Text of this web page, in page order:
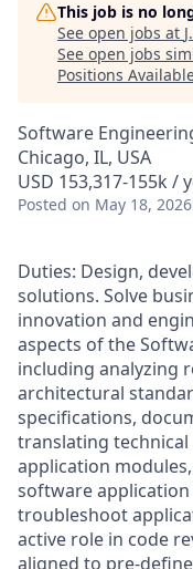
This job is no
See open jobs at
See open jobs
Positions
Software
Chicago, IL, USA
USD 153,317-155k /
Posted on May 18, 2026
Duties: Design,
solutions. Solve
innovation and
aspects of the
including analyzing
architectural
specifications,
translating
application
software
troubleshoot
active role in code
aligned to pre-